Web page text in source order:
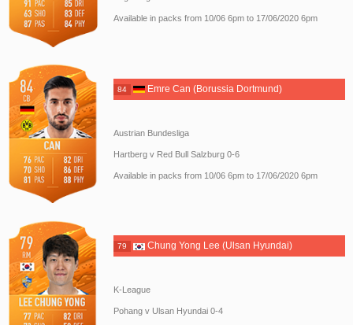
Available in packs from 10/06 6pm to 17/06/2020 6pm
84 Emre Can (Borussia Dortmund)
Austrian Bundesliga
Hartberg v Red Bull Salzburg 0-6
Available in packs from 10/06 6pm to 17/06/2020 6pm
79 Chung Yong Lee (Ulsan Hyundai)
K-League
Pohang v Ulsan Hyundai 0-4